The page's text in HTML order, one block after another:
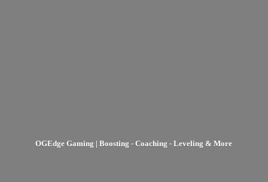
OGEdge Gaming | Boosting - Coaching - Leveling & More